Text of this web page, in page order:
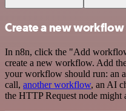
Create a new
In n8n, click the "Add
create a new workflow. Add
your workflow should run: an
call, another workflow, an AI
the HTTP Request node might